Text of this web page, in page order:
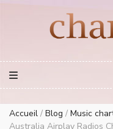
European Music Charts plus
Accueil / Blog / Music
Australia Airplay Radios